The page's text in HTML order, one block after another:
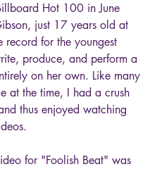
Hot 100 in June
just 17 years old at
record for the youngest
produce, and perform a
on her own. Like many
at the time, I had a crush
thus enjoyed watching
for "Foolish Beat" was